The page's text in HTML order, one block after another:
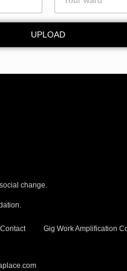
UPLOAD
change.
Contact Gig Work Amplification